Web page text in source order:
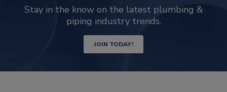
Stay in the know on the latest plumbing &
piping industry trends.
JOIN TODAY!